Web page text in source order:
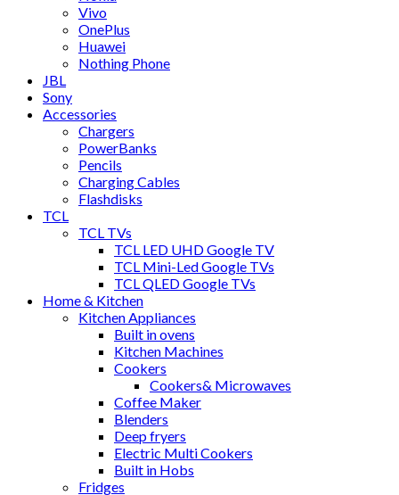
Vivo
OnePlus
Huawei
Nothing Phone
JBL
Sony
Accessories
Chargers
PowerBanks
Pencils
Charging Cables
Flashdisks
TCL
TCL TVs
TCL LED UHD Google TV
TCL Mini-Led Google TVs
TCL QLED Google TVs
Home & Kitchen
Kitchen Appliances
Built in ovens
Kitchen Machines
Cookers
Cookers& Microwaves
Coffee Maker
Blenders
Deep fryers
Electric Multi Cookers
Built in Hobs
Fridges